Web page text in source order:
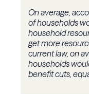
On average,
of households
household
get more
current law, on
households
benefit cuts,